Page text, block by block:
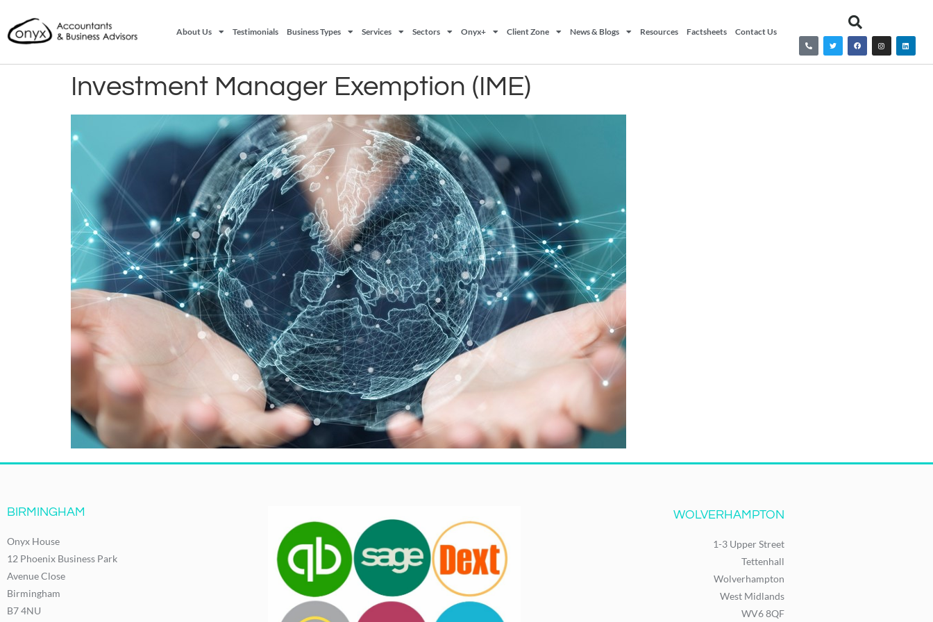
About Us Testimonials Business Types Services Sectors Onyx+ Client Zone News & Blogs Resources Factsheets Contact Us
Investment Manager Exemption (IME)
BIRMINGHAM
Onyx House
12 Phoenix Business Park
Avenue Close
Birmingham
B7 4NU
WOLVERHAMPTON
1-3 Upper Street
Tettenhall
Wolverhampton
West Midlands
WV6 8QF